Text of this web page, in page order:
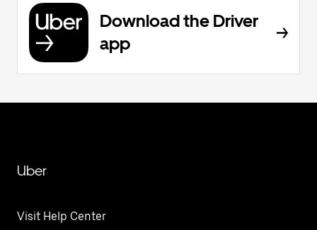
Download the Driver
app
Uber
Visit Help Center